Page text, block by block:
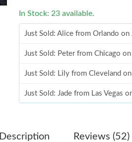
In Stock: 23 available.
Just Sold: Alice from Orlando
Just Sold: Peter from Chicago
Just Sold: Lily from Cleveland
Just Sold: Jade from Las Vegas
Just Sold: Fiona from Charlotte
Description Reviews (52)